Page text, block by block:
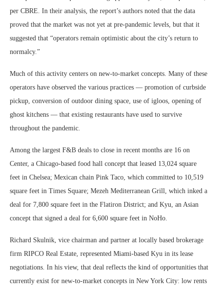
per CBRE. In their analysis, the report’s authors noted that the data
proved that the market was not yet at pre-pandemic levels, but that it
suggested that “operators remain optimistic about the city’s return to
normalcy.”
Much of this activity centers on new-to-market concepts. Many of these
operators have observed the various practices — promotion of curbside
pickup, conversion of outdoor dining space, use of igloos, opening of
ghost kitchens — that existing restaurants have used to survive
throughout the pandemic.
Among the largest F&B deals to close in recent months are 16 on
Center, a Chicago-based food hall concept that leased 13,024 square
feet in Chelsea; Mexican chain Pink Taco, which committed to 10,519
square feet in Times Square; Mezeh Mediterranean Grill, which inked a
deal for 7,800 square feet in the Flatiron District; and Kyu, an Asian
concept that signed a deal for 6,600 square feet in NoHo.
Richard Skulnik, vice chairman and partner at locally based brokerage
firm RIPCO Real Estate, represented Miami-based Kyu in its lease
negotiations. In his view, that deal reflects the kind of opportunities that
currently exist for new-to-market concepts in New York City: low rents